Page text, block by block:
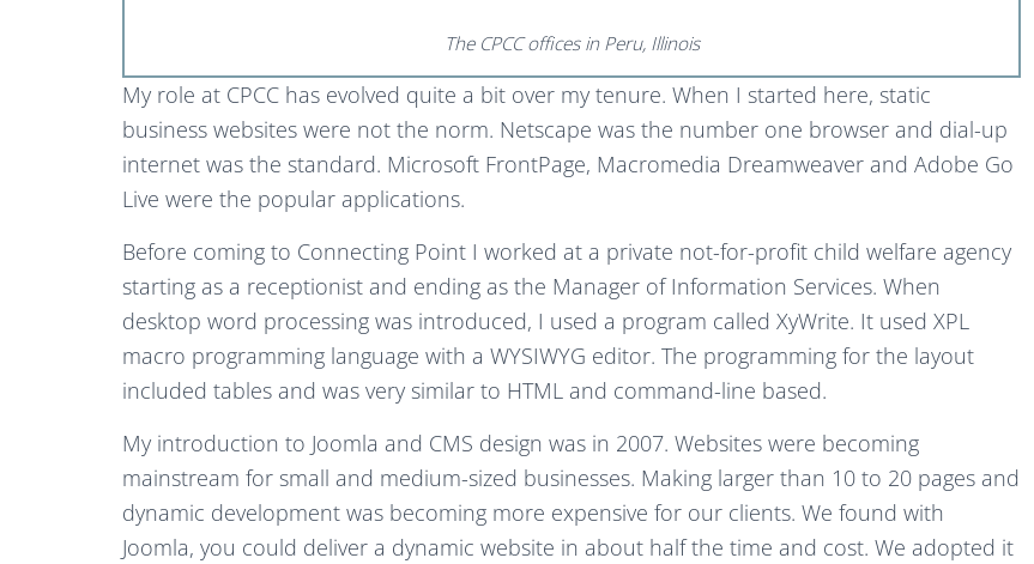
The CPCC offices in Peru, Illinois
My role at CPCC has evolved quite a bit over my tenure. When I started here, static
business websites were not the norm. Netscape was the number one browser and dial-up
internet was the standard. Microsoft FrontPage, Macromedia Dreamweaver and Adobe Go
Live were the popular applications.
Before coming to Connecting Point I worked at a private not-for-profit child welfare agency
starting as a receptionist and ending as the Manager of Information Services. When
desktop word processing was introduced, I used a program called XyWrite. It used XPL
macro programming language with a WYSIWYG editor. The programming for the layout
included tables and was very similar to HTML and command-line based.
My introduction to Joomla and CMS design was in 2007. Websites were becoming
mainstream for small and medium-sized businesses. Making larger than 10 to 20 pages and
dynamic development was becoming more expensive for our clients. We found with
Joomla, you could deliver a dynamic website in about half the time and cost. We adopted it